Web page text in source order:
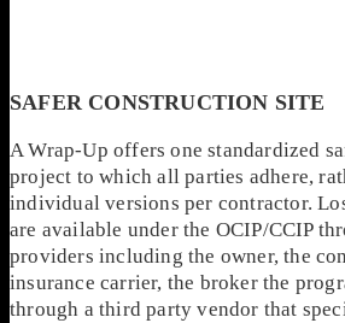
SAFER CONSTRUCTION SITE
A Wrap-Up offers one standardized
project to which all parties adhere,
individual versions per contractor.
are available under the OCIP/CCIP
providers including the owner, the
insurance carrier, the broker the
through a third party vendor that